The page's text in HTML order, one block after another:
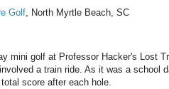
Golf , North Myrtle Beach, SC
mini golf at Professor Hacker's Lost
a train ride. As it was a school
score after each hole.